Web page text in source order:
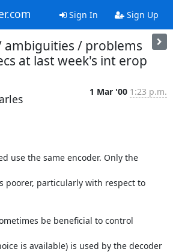
Sign In Sign Up
ambiguities / problems
at last week's int erop
1 Mar '00 1:23 p.m.
use the same encoder. Only the
poorer, particularly with respect to
be beneficial to control
is available) is used by the decoder